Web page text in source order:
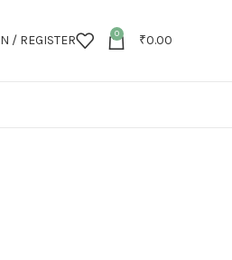
/ REGISTER 0 ₹0.00